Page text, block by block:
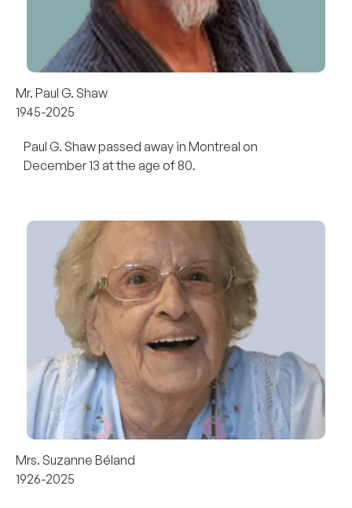
Mr. Paul G. Shaw
1945-2025
Paul G. Shaw passed away in Montreal on
December 13 at the age of 80.
Mrs. Suzanne Béland
1926-2025